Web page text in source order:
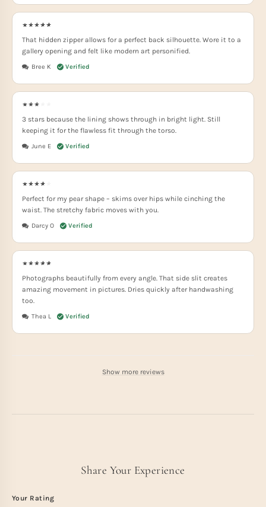
Bree K
That hidden zipper allows for a perfect back silhouette. Wore it to a
gallery opening and felt like modern art personified.
June E
3 stars because the lining shows through in bright light. Still
keeping it for the flawless fit through the torso.
Darcy O
Perfect for my pear shape – skims over hips while cinching the
waist. The stretchy fabric moves with you.
Thea L
Photographs beautifully from every angle. That side slit creates
amazing movement in pictures. Dries quickly after handwashing
too.
Show more reviews
Share Your Experience
Your Rating